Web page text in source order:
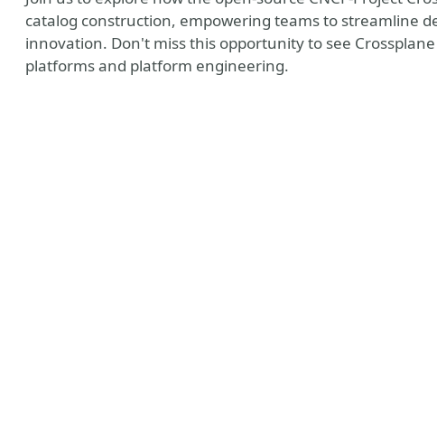
catalog construction, empowering teams to streamline
innovation. Don't miss this opportunity to see
platforms and platform engineering.